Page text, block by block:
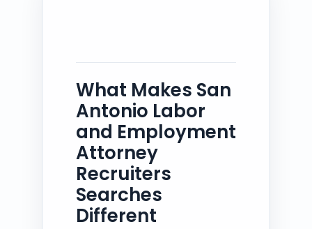
What Makes San
Antonio Labor
and Employment
Attorney
Recruiters
Searches
Different